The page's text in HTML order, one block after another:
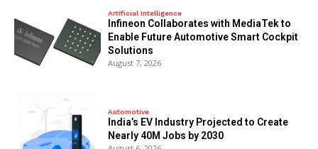
Artificial Intelligence
Infineon Collaborates with MediaTek to
Enable Future Automotive Smart Cockpit
Solutions
August 7, 2026
Automotive
India’s EV Industry Projected to Create
Nearly 40M Jobs by 2030